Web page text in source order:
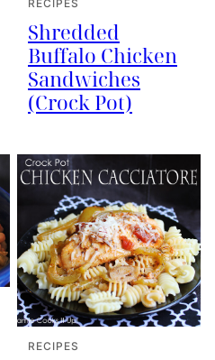
RECIPES
Shredded
Buffalo Chicken
Sandwiches
(Crock Pot)
RECIPES